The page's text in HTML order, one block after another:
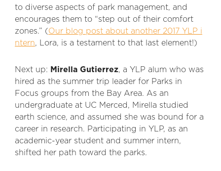
to diverse aspects of park management, and
encourages them to “step out of their comfort
zones.” (Our blog post about another 2017 YLP i
ntern, Lora, is a testament to that last element!)
Next up: Mirella Gutierrez, a YLP alum who was
hired as the summer trip leader for Parks in
Focus groups from the Bay Area. As an
undergraduate at UC Merced, Mirella studied
earth science, and assumed she was bound for a
career in research. Participating in YLP, as an
academic-year student and summer intern,
shifted her path toward the parks.